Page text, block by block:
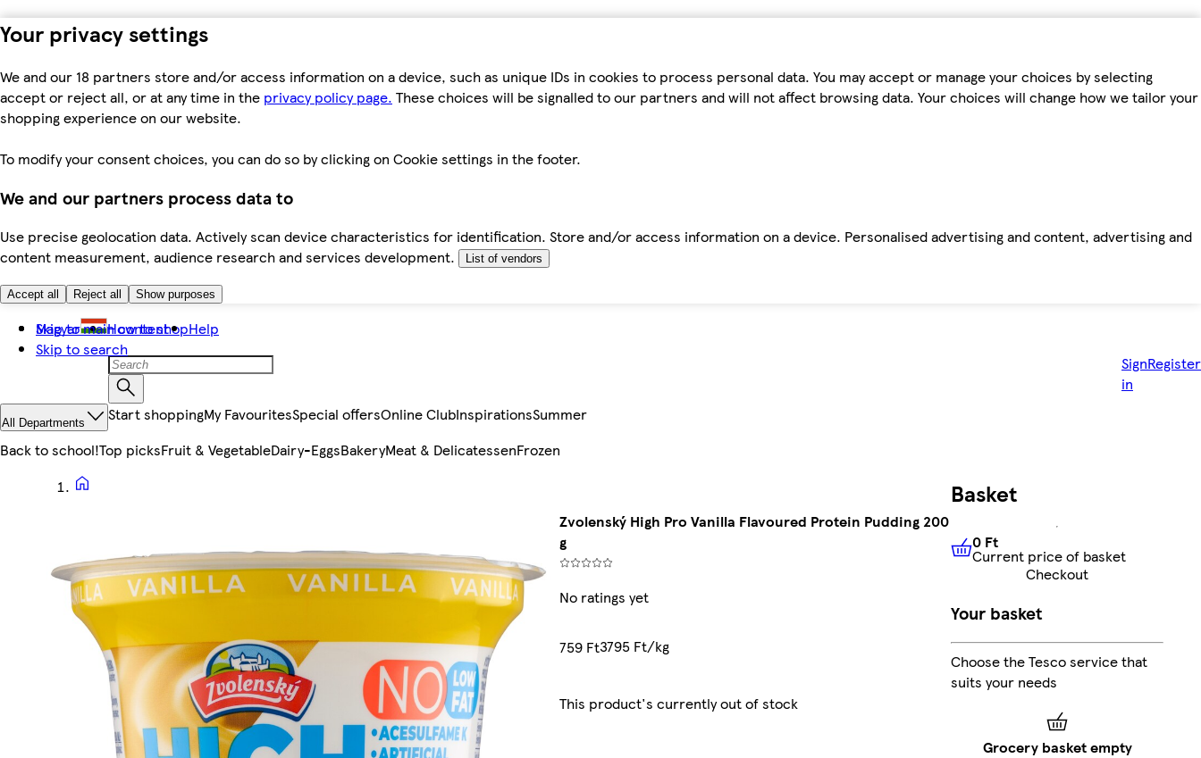
Your privacy settings
We and our 18 partners store and/or access information on a device, such as unique IDs in cookies to process personal data. You may accept or manage your choices by selecting
accept or reject all, or at any time in the privacy policy page. These choices will be signalled to our partners and will not affect browsing data. Your choices will change how we tailor your
shopping experience on our website.
To modify your consent choices, you can do so by clicking on Cookie settings in the footer.
We and our partners process data to
Use precise geolocation data. Actively scan device characteristics for identification. Store and/or access information on a device. Personalised advertising and content, advertising and
content measurement, audience research and services development.
List of vendors
Accept all Reject all Show purposes
Skip to main content
Skip to search
Magyar How to shopHelp
Sign
in
Register
All Departments Start shoppingMy FavouritesSpecial offersOnline ClubInspirationsSummer
Back to school!Top picksFruit & VegetableDairy-EggsBakeryMeat & DelicatessenFrozen
Zvolenský High Pro Vanilla Flavoured Protein Pudding 200
g
No ratings yet
759 Ft3795 Ft/kg
This product's currently out of stock
Basket
0 FtCurrent price of basket
0 Ft
Current price of basket
Checkout
Your basket
Choose the Tesco service that
suits your needs
Grocery basket empty